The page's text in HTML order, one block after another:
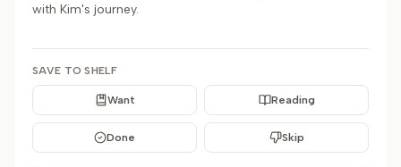
with Kim's journey.
SAVE TO SHELF
Want Reading
Done Skip